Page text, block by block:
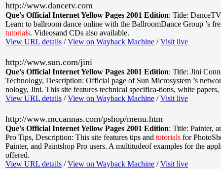
http://www.dancetv.com
Que's Official Internet Yellow Pages 2001 Edition: Title: DanceTV
Learn to ballroom dance online with the BallroomDance Group ’s
tutorials. Videosand CDs also available.
View URL details /View on Wayback Machine /Visit live
http://www.sun.com/jini
Que's Official Internet Yellow Pages 2001 Edition: Title: Jini
Technology, Description: Official page of Sun Microsystem ’s
nology, Jini. This site features technical specifica-tions, white
View URL details /View on Wayback Machine /Visit live
http://www.mccannas.com/pshop/menu.htm
Que's Official Internet Yellow Pages 2001 Edition: Title: Painter,
Pro Tips, Description: This site features tips and tutorials for
Painter, and Paintshop Pro users. A multitudeof examples for the
offered.
View URL details /View on Wayback Machine /Visit live